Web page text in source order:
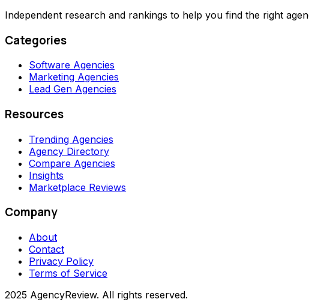
Independent research and rankings to help you find the right
Categories
Software Agencies
Marketing Agencies
Lead Gen Agencies
Resources
Trending Agencies
Agency Directory
Compare Agencies
Insights
Marketplace Reviews
Company
About
Contact
Privacy Policy
Terms of Service
2025 AgencyReview. All rights reserved.